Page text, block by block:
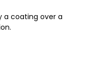
a coating over a